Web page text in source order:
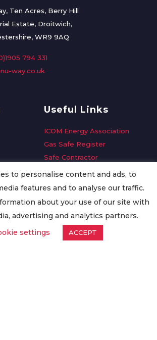
Ten Acres, Berry Hill
Estate, Droitwich,
WR9 9AQ
794 331
way.co.uk
Useful Links
ICOM Energy Association
Gas Safe Register
Safe Contractor
GDPR Request
Oilsave
to personalise content and ads, to
features and to analyse our traffic.
about your use of our site with
advertising and analytics partners.
settings
ACCEPT